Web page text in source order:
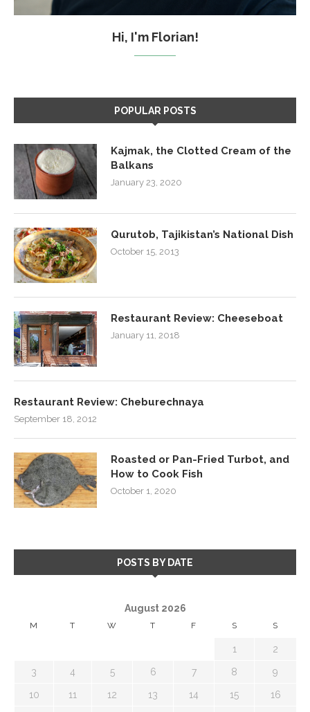
Hi, I'm Florian!
POPULAR POSTS
Kajmak, the Clotted Cream of the
Balkans
January 23, 2020
Qurutob, Tajikistan’s National Dish
October 15, 2013
Restaurant Review: Cheeseboat
January 11, 2018
Restaurant Review: Cheburechnaya
September 18, 2012
Roasted or Pan-Fried Turbot, and
How to Cook Fish
October 1, 2020
POSTS BY DATE
August 2026
M T W T F S S
1 2
3 4 5 6 7 8 9
10 11 12 13 14 15 16